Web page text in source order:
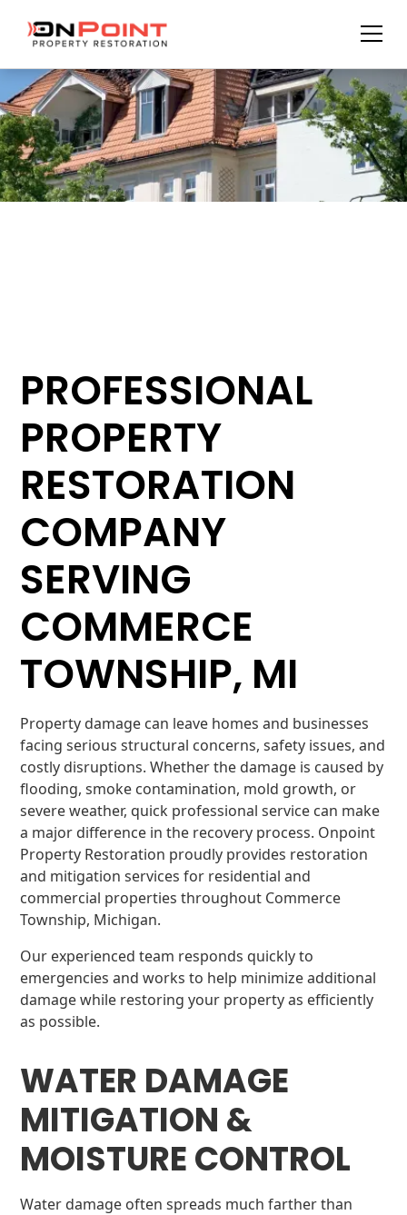
PROFESSIONAL
PROPERTY
RESTORATION
COMPANY
SERVING
COMMERCE
TOWNSHIP, MI
Property damage can leave homes and businesses
facing serious structural concerns, safety issues, and
costly disruptions. Whether the damage is caused by
flooding, smoke contamination, mold growth, or
severe weather, quick professional service can make
a major difference in the recovery process. Onpoint
Property Restoration proudly provides restoration
and mitigation services for residential and
commercial properties throughout Commerce
Township, Michigan.
Our experienced team responds quickly to
emergencies and works to help minimize additional
damage while restoring your property as efficiently
as possible.
WATER DAMAGE
MITIGATION &
MOISTURE CONTROL
Water damage often spreads much farther than